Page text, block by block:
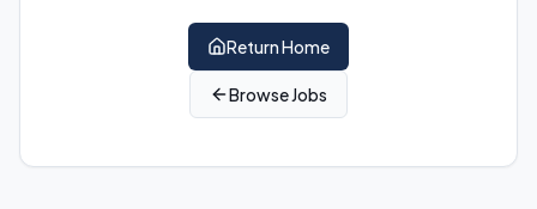
Return Home
Browse Jobs